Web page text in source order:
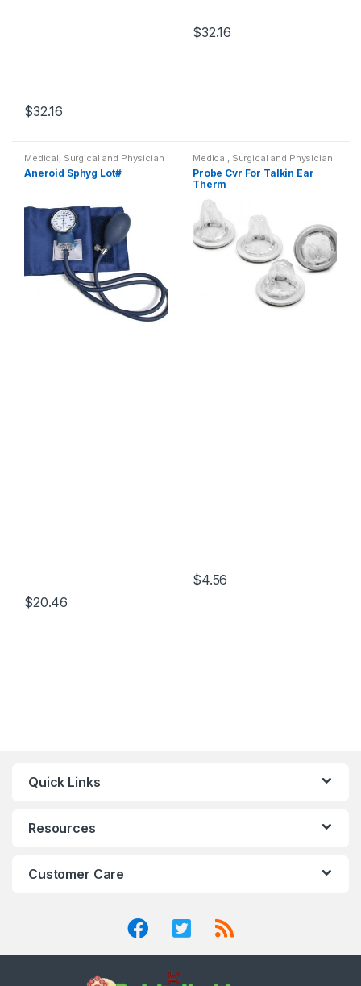
$32.16
$32.16
Medical, Surgical and Physician
Aneroid Sphyg Lot#
$20.46
Medical, Surgical and Physician
Probe Cvr For Talkin Ear
Therm
$4.56
Quick Links
Resources
Customer Care